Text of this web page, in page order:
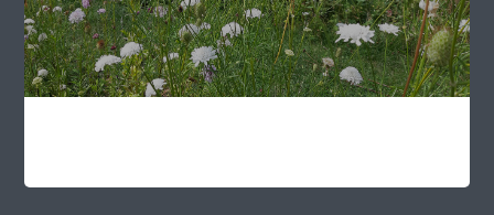
MK18 3LQ
Terms & Conditions